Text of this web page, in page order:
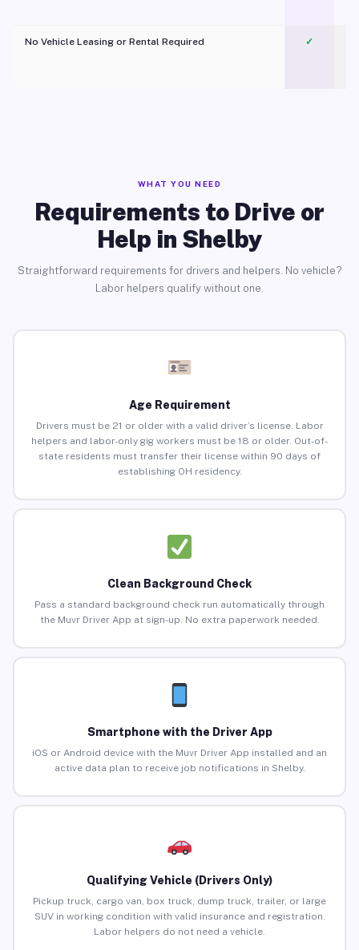
No Vehicle Leasing or Rental Required
✓
WHAT YOU NEED
Requirements to Drive or
Help in Shelby
Straightforward requirements for drivers and helpers. No vehicle?
Labor helpers qualify without one.
Age Requirement
Drivers must be 21 or older with a valid driver’s license. Labor
helpers and labor-only gig workers must be 18 or older. Out-of-
state residents must transfer their license within 90 days of
establishing OH residency.
Clean Background Check
Pass a standard background check run automatically through
the Muvr Driver App at sign-up. No extra paperwork needed.
Smartphone with the Driver App
iOS or Android device with the Muvr Driver App installed and an
active data plan to receive job notifications in Shelby.
Qualifying Vehicle (Drivers Only)
Pickup truck, cargo van, box truck, dump truck, trailer, or large
SUV in working condition with valid insurance and registration.
Labor helpers do not need a vehicle.